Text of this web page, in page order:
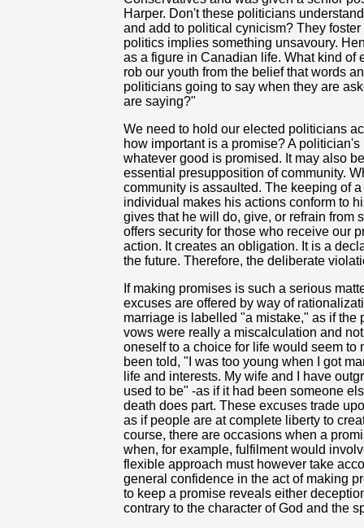
Harper. Don't these politicians
and add to political cynicism? They
politics implies something unsavoury.
as a figure in Canadian life. What kind of
rob our youth from the belief that words
politicians going to say when they are
are saying?"
We need to hold our elected politicians
how important is a promise? A
whatever good is promised. It may also
essential presupposition of community.
community is assaulted. The keeping of
individual makes his actions conform to
gives that he will do, give, or refrain from
offers security for those who receive our
action. It creates an obligation. It is a
the future. Therefore, the deliberate
If making promises is such a serious
excuses are offered by way of
marriage is labelled "a mistake," as if
vows were really a miscalculation and
oneself to a choice for life would seem to
been told, "I was too young when I got
life and interests. My wife and I have
used to be" -as if it had been someone
death does part. These excuses trade
as if people are at complete liberty to
course, there are occasions when a
when, for example, fulfilment would
flexible approach must however take
general confidence in the act of making
to keep a promise reveals either
contrary to the character of God and the